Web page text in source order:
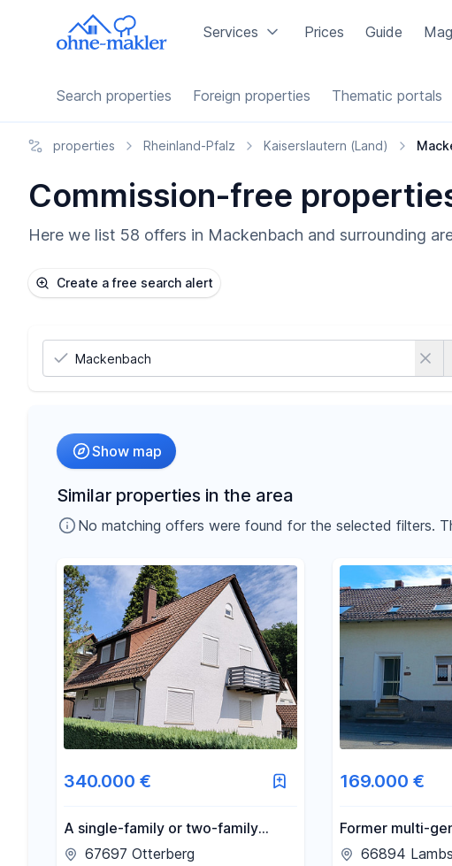
Services Prices Guide
Search properties Foreign properties Thematic portals
properties Rheinland-Pfalz Kaiserslautern (Land)
Commission-free
Here we list 58 offers in Mackenbach and surrounding
Create a free search alert
Area -
Show map
Similar properties in the area
No matching offers were found for the selected filters.
340.000 €
A single-family or two-family
house in Otterberg, with a garden
67697 Otterberg
169.000 €
Former multi-
a quiet location.
66894